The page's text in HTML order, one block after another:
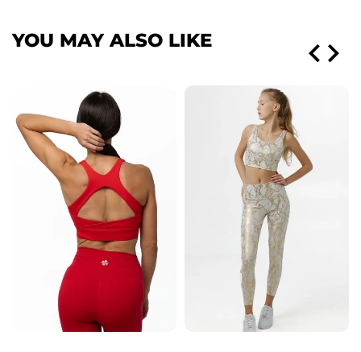
YOU MAY ALSO LIKE